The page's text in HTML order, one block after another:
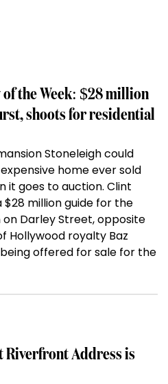
the Week: $28 million
shoots for residential
Stoneleigh could
home ever sold
it goes to auction. Clint
$28 million guide for the
Darley Street, opposite
Hollywood royalty Baz
offered for sale for the
Riverfront Address is